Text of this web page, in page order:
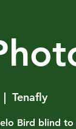
|
Tenafly
Bird blind